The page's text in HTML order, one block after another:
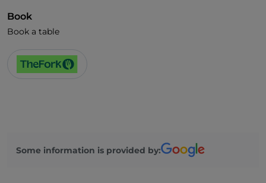
Book
Book a table
Some information is provided by: